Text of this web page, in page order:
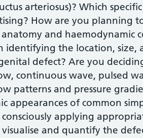
arteriosus)? Which
How are you planning
and haemodynamic
identifying the location, size,
defect? Are you
continuous wave, pulsed
patterns and pressure
appearances of common
applying
and quantify the